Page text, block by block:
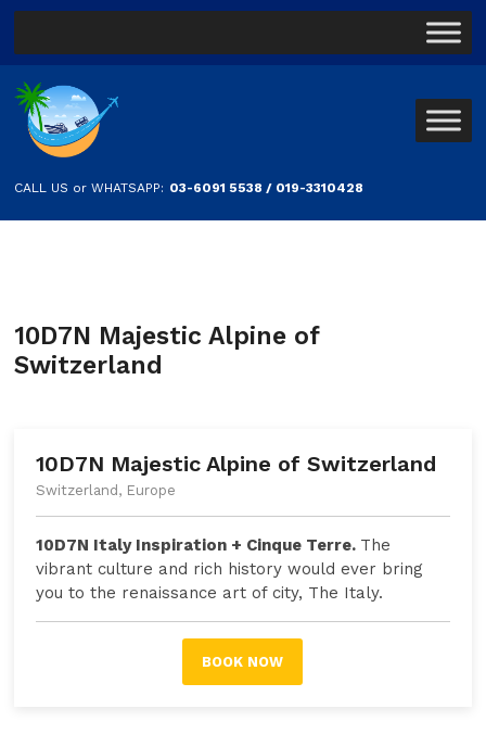
CALL US or WHATSAPP: 03-6091 5538 / 019-3310428
10D7N Majestic Alpine of
Switzerland
10D7N Majestic Alpine of Switzerland
Switzerland, Europe
10D7N Italy Inspiration + Cinque Terre. The
vibrant culture and rich history would ever bring
you to the renaissance art of city, The Italy.
BOOK NOW